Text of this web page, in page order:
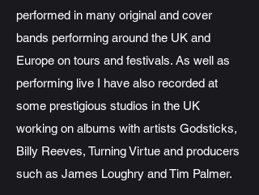
performed in many original and cover
bands performing around the UK and
Europe on tours and festivals. As well as
performing live I have also recorded at
some prestigious studios in the UK
working on albums with artists Godsticks,
Billy Reeves, Turning Virtue and producers
such as James Loughry and Tim Palmer.